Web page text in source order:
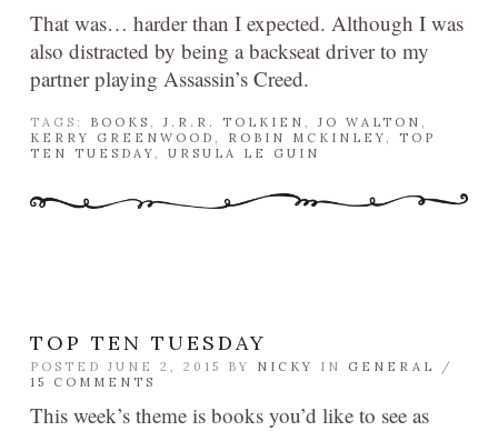
That was… harder than I expected. Although I was
also distracted by being a backseat driver to my
partner playing Assassin’s Creed.
TAGS: BOOKS , J.R.R. TOLKIEN , JO WALTON ,
KERRY GREENWOOD , ROBIN MCKINLEY, TOP
TEN TUESDAY, URSULA LE GUIN
TOP TEN TUESDAY
POSTED JUNE 2, 2015 BY NICKY IN GENERAL
/
15 COMMENTS
This week’s theme is books you’d like to see as